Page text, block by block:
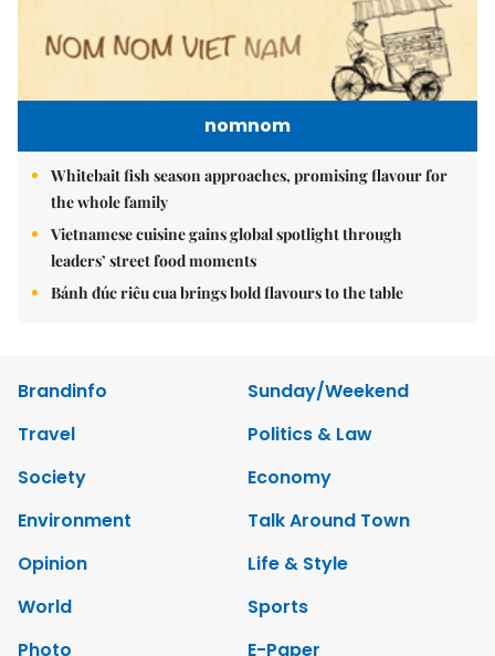
nomnom
Whitebait fish season approaches, promising flavour for
the whole family
Vietnamese cuisine gains global spotlight through
leaders’ street food moments
Bánh đúc riêu cua brings bold flavours to the table
Brandinfo
Sunday/Weekend
Travel
Politics & Law
Society
Economy
Environment
Talk Around Town
Opinion
Life & Style
World
Sports
Photo
E-Paper